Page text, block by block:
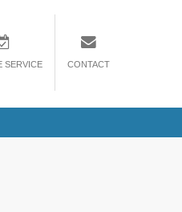
SERVICE CONTACT